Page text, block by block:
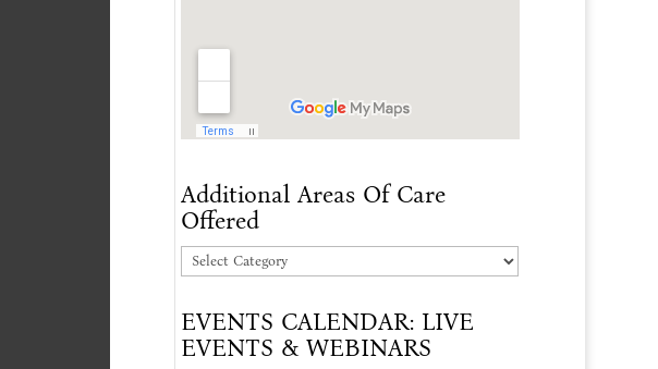
Additional Areas Of Care
Offered
Additional
Of
Care
EVENTS CALENDAR: LIVE
EVENTS & WEBINARS